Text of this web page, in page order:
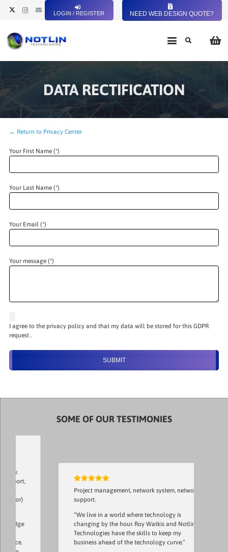
LOGIN / REGISTER NEED WEB DESIGN QUOTE?
DATA RECTIFICATION
← Return to Privacy Center
Your First Name (*)
Your Last Name (*)
Your Email (*)
Your message (*)
I agree to the privacy policy and that my data will be stored for this GDPR
request .
SOME OF OUR TESTIMONIES
Project management, network system, network
support.
“We live in a world where technology is
changing by the hour. Roy Watkis and Notlin
Technologies have the skills to keep my
business ahead of the technology curve.”